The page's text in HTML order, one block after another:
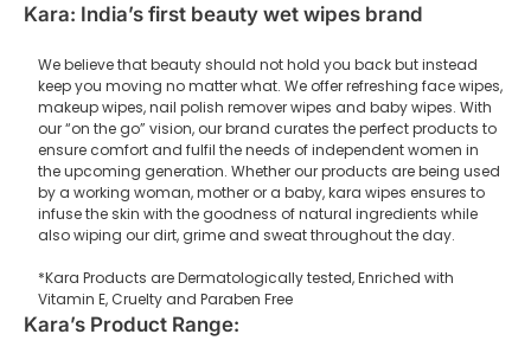
Kara: India’s first beauty wet wipes brand
We believe that beauty should not hold you back but instead
keep you moving no matter what. We offer refreshing face wipes,
makeup wipes, nail polish remover wipes and baby wipes. With
our “on the go” vision, our brand curates the perfect products to
ensure comfort and fulfil the needs of independent women in
the upcoming generation. Whether our products are being used
by a working woman, mother or a baby, kara wipes ensures to
infuse the skin with the goodness of natural ingredients while
also wiping our dirt, grime and sweat throughout the day.
*Kara Products are Dermatologically tested, Enriched with
Vitamin E, Cruelty and Paraben Free
Kara’s Product Range: